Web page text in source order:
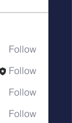
Follow
Follow
Follow
Follow